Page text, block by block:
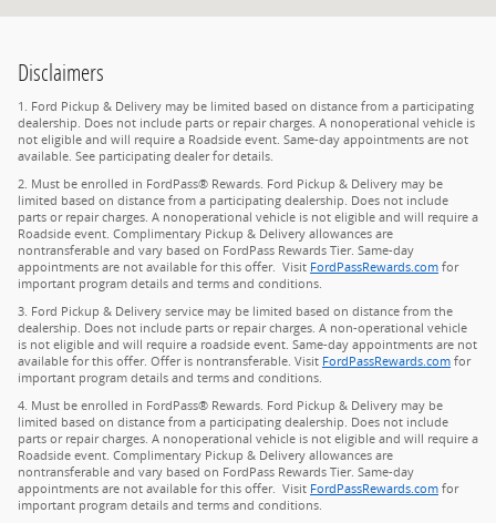
Disclaimers
1. Ford Pickup & Delivery may be limited based on distance from a participating
dealership. Does not include parts or repair charges. A nonoperational vehicle is
not eligible and will require a Roadside event. Same-day appointments are not
available. See participating dealer for details.
2. Must be enrolled in FordPass® Rewards. Ford Pickup & Delivery may be
limited based on distance from a participating dealership. Does not include
parts or repair charges. A nonoperational vehicle is not eligible and will require a
Roadside event. Complimentary Pickup & Delivery allowances are
nontransferable and vary based on FordPass Rewards Tier. Same-day
appointments are not available for this offer. Visit FordPassRewards.com for
important program details and terms and conditions.
3. Ford Pickup & Delivery service may be limited based on distance from the
dealership. Does not include parts or repair charges. A non-operational vehicle
is not eligible and will require a roadside event. Same-day appointments are not
available for this offer. Offer is nontransferable. Visit FordPassRewards.com for
important program details and terms and conditions.
4. Must be enrolled in FordPass® Rewards. Ford Pickup & Delivery may be
limited based on distance from a participating dealership. Does not include
parts or repair charges. A nonoperational vehicle is not eligible and will require a
Roadside event. Complimentary Pickup & Delivery allowances are
nontransferable and vary based on FordPass Rewards Tier. Same-day
appointments are not available for this offer. Visit FordPassRewards.com for
important program details and terms and conditions.